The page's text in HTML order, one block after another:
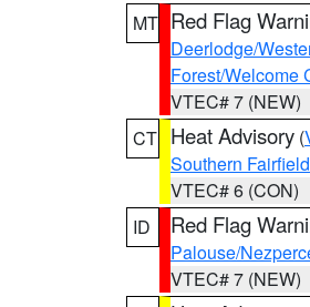
MT Red Flag
Deerlodge/
Forest/Welcome
VTEC# 7 (NEW)
CT Heat Advisory (
Southern Fairfield
VTEC# 6 (CON)
ID
Red Flag
Palouse/
VTEC# 7 (NEW)